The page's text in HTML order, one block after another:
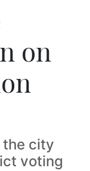
on
the city
voting